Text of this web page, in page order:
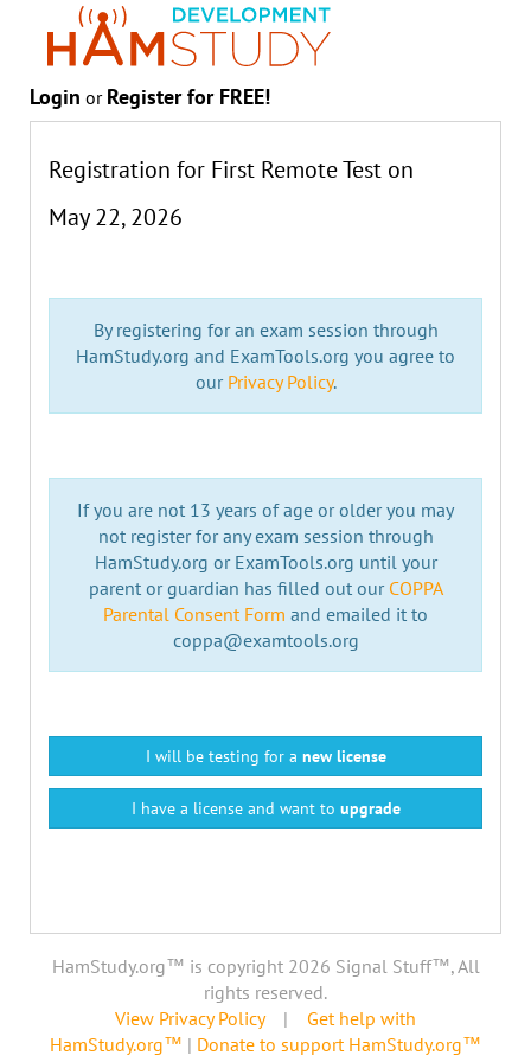
Login or Register for FREE!
Registration for First Remote Test on
May 22, 2026
By registering for an exam session through
HamStudy.org and ExamTools.org you agree to
our Privacy Policy.
If you are not 13 years of age or older you may
not register for any exam session through
HamStudy.org or ExamTools.org until your
parent or guardian has filled out our COPPA
Parental Consent Form and emailed it to
coppa@examtools.org
I will be testing for a new license
I have a license and want to upgrade
HamStudy.org™ is copyright 2026 Signal Stuff™, All
rights reserved.
View Privacy Policy| Get help with
HamStudy.org™ | Donate to support HamStudy.org™